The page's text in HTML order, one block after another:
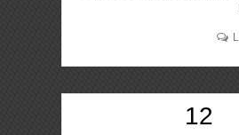
12